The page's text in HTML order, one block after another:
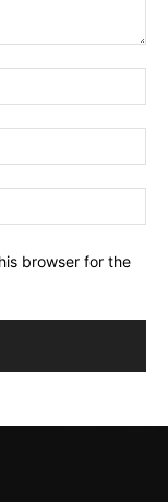
browser for the